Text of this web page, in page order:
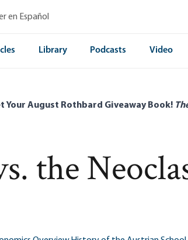
en Español
Library Podcasts Video
Your August Rothbard Giveaway Book!
the